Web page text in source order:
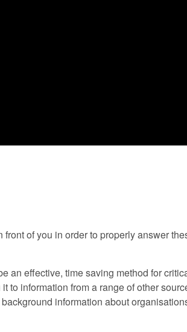
of you in order to properly answer
an effective, time saving method for
to information from a range of other
information about